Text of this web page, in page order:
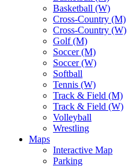
Basketball (W)
Cross-Country (M)
Cross-Country (W)
Golf (M)
Soccer (M)
Soccer (W)
Softball
Tennis (W)
Track & Field (M)
Track & Field (W)
Volleyball
Wrestling
Maps
Interactive Map
Parking